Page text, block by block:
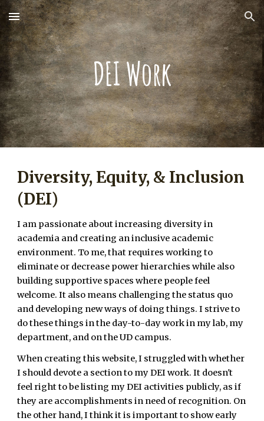
Skip to main content Skip to navigation
DEI Work
Diversity, Equity, & Inclusion
(DEI)
I am passionate about increasing diversity in
academia and creating an inclusive academic
environment. To me, that requires working to
eliminate or decrease power hierarchies while also
building supportive spaces where people feel
welcome. It also means challenging the status quo
and developing new ways of doing things. I strive to
do these things in the day-to-day work in my lab, my
department, and on the UD campus.
When creating this website, I struggled with whether
I should devote a section to my DEI work. It doesn't
feel right to be listing my DEI activities publicly, as if
they are accomplishments in need of recognition. On
the other hand, I think it is important to show early